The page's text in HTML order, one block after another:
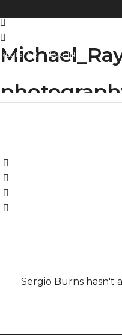
REGISTER LOG IN
Sergio Burns hasn't